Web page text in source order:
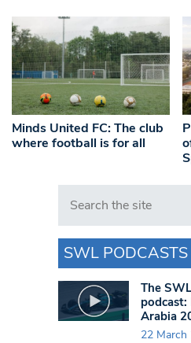
Minds United FC: The club
where football is for all
Search in https://
SWL PODCASTS
The
podcast:
Arabia
22 March